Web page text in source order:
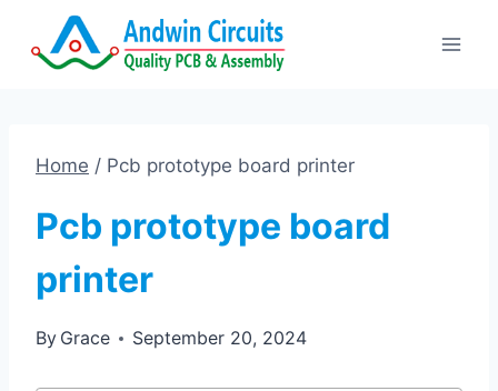
Home / Pcb prototype board printer
Pcb prototype board
printer
By Grace September 20, 2024